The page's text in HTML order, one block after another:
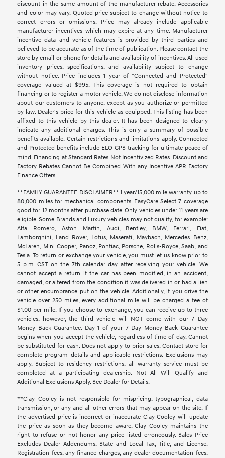
discount in the same amount of the manufacturer rebate. Accessories
and color may vary. Quoted price subject to change without notice to
correct errors or omissions. Price may already include applicable
manufacturer incentives which may expire at any time. Manufacturer
incentive data and vehicle features is provided by third parties and
believed to be accurate as of the time of publication. Please contact the
store by email or phone for details and availability of incentives. All used
inventory prices, specifications, and availability subject to change
without notice. Price includes 1 year of "Connected and Protected"
coverage valued at $995. This coverage is not required to obtain
financing or to register a motor vehicle. We do not disclose information
about our customers to anyone, except as you authorize or permitted
by law. Dealer's price for this vehicle as equipped. This listing has been
affixed to this vehicle by this dealer. It has been designed to clearly
indicate any additional charges. This is only a summary of possible
benefits available. Certain restrictions and limitations apply. Connected
and Protected benefits include ELO GPS tracking for ultimate peace of
mind. Financing at Standard Rates Not Incentivized Rates. Discount and
Factory Rebates Cannot Be Combined With any Incentive APR Factory
Finance Offers.
**FAMILY GUARANTEE DISCLAIMER** 1 year/15,000 mile warranty up to
80,000 miles for mechanical components. EasyCare Select 7 coverage
good for 12 months after purchase date. Only vehicles under 11 years are
eligible. Some Brands and Luxury vehicles may not qualify, for example:
Alfa Romero, Aston Martin, Audi, Bentley, BMW, Ferrari, Fiat,
Lamborghini, Land Rover, Lotus, Maserati, Maybach, Mercedes Benz,
McLaren, Mini Cooper, Panoz, Pontiac, Porsche, Rolls-Royce, Saab, and
Tesla. To return or exchange your vehicle, you must let us know prior to
5 p.m. CST on the 7th calendar day after receiving your vehicle. We
cannot accept a return if the car has been modified, in an accident,
damaged, or altered from the condition it was delivered in or had a lien
or other encumbrance put on the vehicle. Additionally, if you drive the
vehicle over 250 miles, every additional mile will be charged a fee of
$1.00 per mile. If you choose to exchange, you can receive up to three
vehicles, however, the third vehicle will NOT come with our 7 Day
Money Back Guarantee. Day 1 of your 7 Day Money Back Guarantee
begins when you accept the vehicle, regardless of time of day. Cannot
be substituted for cash. Does not apply to prior sales. Contact store for
complete program details and applicable restrictions. Exclusions may
apply. Subject to residency restrictions, all warranty service must be
completed at a participating dealership. Not All Will Qualify and
Additional Exclusions Apply. See Dealer for Details.
**Clay Cooley is not responsible for mispricing, typographical, data
transmission, or any and all other errors that may appear on the site. If
the advertised price is incorrect or inaccurate Clay Cooley will update
the price as soon as they become aware. Clay Cooley maintains the
right to refuse or not honor any price listed erroneously. Sales Price
Excludes Dealer Addendums, State and Local Tax, Title, and License.
Registration fees, any finance charges, any dealer documentation fees,